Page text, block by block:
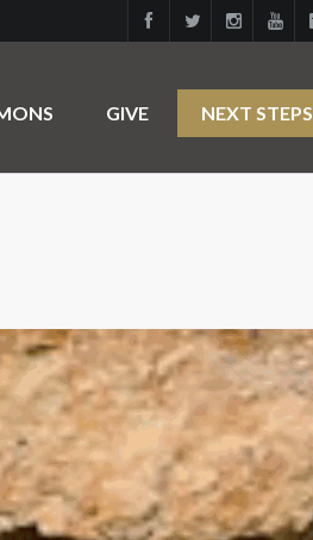
GIVE NEXT STEPS